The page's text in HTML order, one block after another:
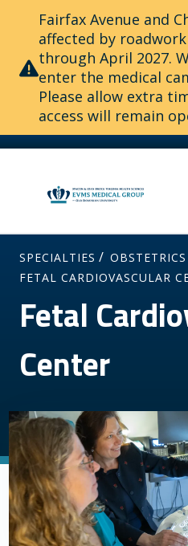
Fairfax Avenue and
affected by
through April 2027.
enter the medical
Please allow extra
access will remain
SPECIALTIES /
FETAL CARDIOVASCULAR
Fetal
Center